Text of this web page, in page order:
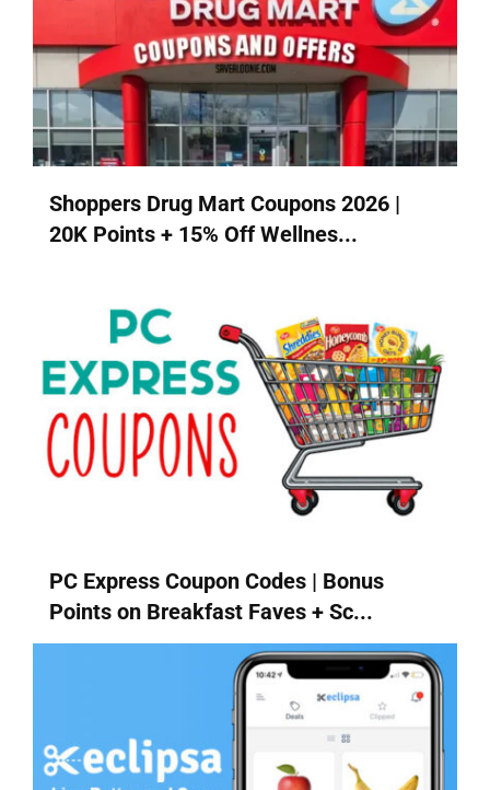
Shoppers Drug Mart Coupons 2026 |
20K Points + 15% Off Wellnes...
PC Express Coupon Codes | Bonus
Points on Breakfast Faves + Sc...